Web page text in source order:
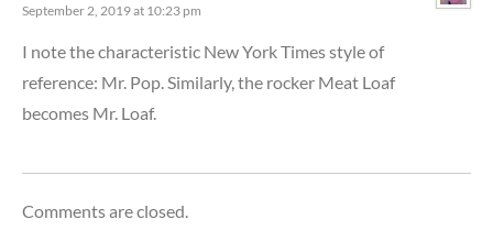
September 2, 2019 at 10:23 pm
I note the characteristic New York Times style of
reference: Mr. Pop. Similarly, the rocker Meat Loaf
becomes Mr. Loaf.
Comments are closed.